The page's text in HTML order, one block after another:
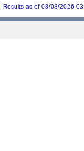
Results as of 08/08/2026